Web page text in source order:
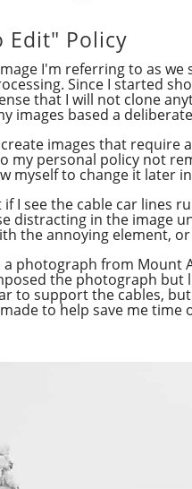
Edit" Policy
I'm referring to as
Since I started
that I will not clone
images based a
images that
my personal policy not
myself to change it later
I see the cable car lines
distracting in the image
the annoying element,
photograph from Mount
the photograph but
to support the cables,
to help save me time